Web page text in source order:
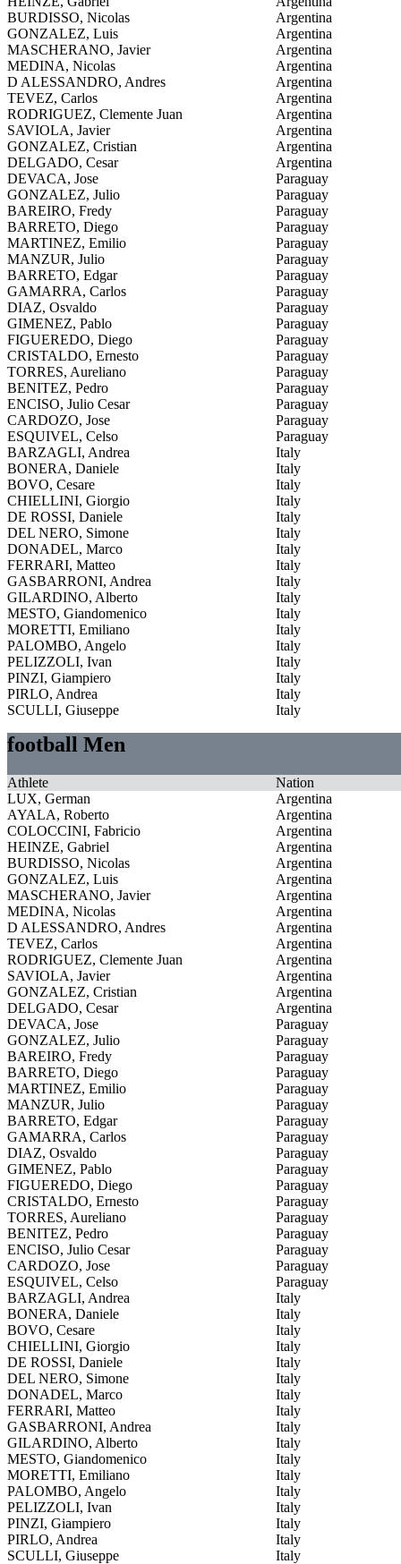
BURDISSO, Nicolas
Argentina
GONZALEZ, Luis
Argentina
MASCHERANO, Javier
Argentina
MEDINA, Nicolas
Argentina
D ALESSANDRO, Andres
Argentina
TEVEZ, Carlos
Argentina
RODRIGUEZ, Clemente Juan
Argentina
SAVIOLA, Javier
Argentina
GONZALEZ, Cristian
Argentina
DELGADO, Cesar
Argentina
DEVACA, Jose
Paraguay
GONZALEZ, Julio
Paraguay
BAREIRO, Fredy
Paraguay
BARRETO, Diego
Paraguay
MARTINEZ, Emilio
Paraguay
MANZUR, Julio
Paraguay
BARRETO, Edgar
Paraguay
GAMARRA, Carlos
Paraguay
DIAZ, Osvaldo
Paraguay
GIMENEZ, Pablo
Paraguay
FIGUEREDO, Diego
Paraguay
CRISTALDO, Ernesto
Paraguay
TORRES, Aureliano
Paraguay
BENITEZ, Pedro
Paraguay
ENCISO, Julio Cesar
Paraguay
CARDOZO, Jose
Paraguay
ESQUIVEL, Celso
Paraguay
BARZAGLI, Andrea
Italy
BONERA, Daniele
Italy
BOVO, Cesare
Italy
CHIELLINI, Giorgio
Italy
DE ROSSI, Daniele
Italy
DEL NERO, Simone
Italy
DONADEL, Marco
Italy
FERRARI, Matteo
Italy
GASBARRONI, Andrea
Italy
GILARDINO, Alberto
Italy
MESTO, Giandomenico
Italy
MORETTI, Emiliano
Italy
PALOMBO, Angelo
Italy
PELIZZOLI, Ivan
Italy
PINZI, Giampiero
Italy
PIRLO, Andrea
Italy
SCULLI, Giuseppe
Italy
football Men
Athlete
Nation
LUX, German
Argentina
AYALA, Roberto
Argentina
COLOCCINI, Fabricio
Argentina
HEINZE, Gabriel
Argentina
BURDISSO, Nicolas
Argentina
GONZALEZ, Luis
Argentina
MASCHERANO, Javier
Argentina
MEDINA, Nicolas
Argentina
D ALESSANDRO, Andres
Argentina
TEVEZ, Carlos
Argentina
RODRIGUEZ, Clemente Juan
Argentina
SAVIOLA, Javier
Argentina
GONZALEZ, Cristian
Argentina
DELGADO, Cesar
Argentina
DEVACA, Jose
Paraguay
GONZALEZ, Julio
Paraguay
BAREIRO, Fredy
Paraguay
BARRETO, Diego
Paraguay
MARTINEZ, Emilio
Paraguay
MANZUR, Julio
Paraguay
BARRETO, Edgar
Paraguay
GAMARRA, Carlos
Paraguay
DIAZ, Osvaldo
Paraguay
GIMENEZ, Pablo
Paraguay
FIGUEREDO, Diego
Paraguay
CRISTALDO, Ernesto
Paraguay
TORRES, Aureliano
Paraguay
BENITEZ, Pedro
Paraguay
ENCISO, Julio Cesar
Paraguay
CARDOZO, Jose
Paraguay
ESQUIVEL, Celso
Paraguay
BARZAGLI, Andrea
Italy
BONERA, Daniele
Italy
BOVO, Cesare
Italy
CHIELLINI, Giorgio
Italy
DE ROSSI, Daniele
Italy
DEL NERO, Simone
Italy
DONADEL, Marco
Italy
FERRARI, Matteo
Italy
GASBARRONI, Andrea
Italy
GILARDINO, Alberto
Italy
MESTO, Giandomenico
Italy
MORETTI, Emiliano
Italy
PALOMBO, Angelo
Italy
PELIZZOLI, Ivan
Italy
PINZI, Giampiero
Italy
PIRLO, Andrea
Italy
SCULLI, Giuseppe
Italy